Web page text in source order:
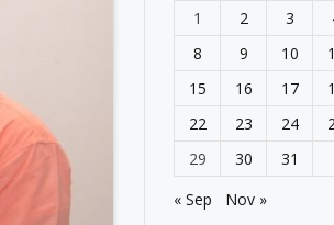
1
2 3
8
9 10
15
16 17
22
23 24
29
30
31
« Sep
Nov »